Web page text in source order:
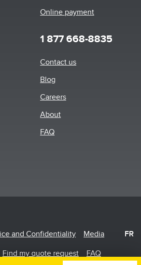
Online payment
1 877 668-8835
Footer
Contact us
Blog
Careers
About
FAQ
and Confidentiality
Media
Find my quote request FAQ
FR